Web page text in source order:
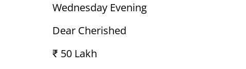
Wednesday Evening
Dear Cherished
₹ 50 Lakh